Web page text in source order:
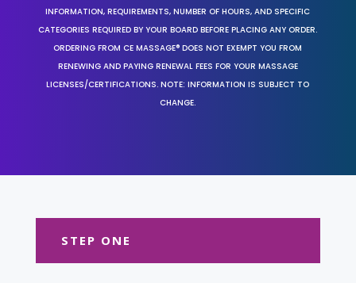
INFORMATION, REQUIREMENTS, NUMBER OF HOURS, AND SPECIFIC
CATEGORIES REQUIRED BY YOUR BOARD BEFORE PLACING ANY ORDER.
ORDERING FROM CE MASSAGE® DOES NOT EXEMPT YOU FROM
RENEWING AND PAYING RENEWAL FEES FOR YOUR MASSAGE
LICENSES/CERTIFICATIONS. NOTE: INFORMATION IS SUBJECT TO
CHANGE.
STEP ONE